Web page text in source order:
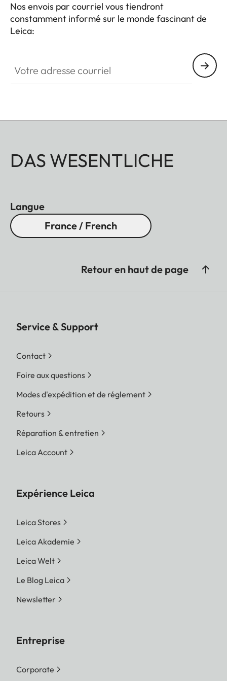
Nos envois par courriel vous tiendront
constamment informé sur le monde fascinant de
Leica:
DAS WESENTLICHE
Langue
France / French
Retour en haut de page
Service & Support
Contact
Foire aux questions
Modes d'expédition et de réglement
Retours
Réparation & entretien
Leica Account
Expérience Leica
Leica Stores
Leica Akademie
Leica Welt
Le Blog Leica
Newsletter
Entreprise
Corporate